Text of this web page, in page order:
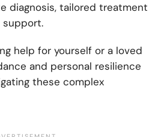
diagnosis, tailored treatment
support.
help for yourself or a loved
and personal resilience
these complex